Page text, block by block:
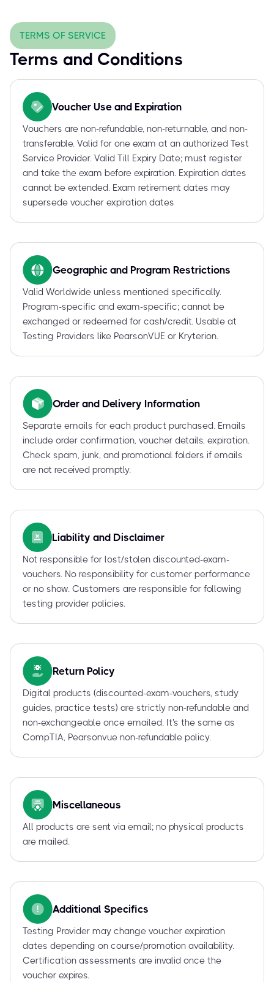
TERMS OF SERVICE
Terms and Conditions
Voucher Use and Expiration
Vouchers are non-refundable, non-returnable, and non-
transferable. Valid for one exam at an authorized Test
Service Provider. Valid Till Expiry Date; must register
and take the exam before expiration. Expiration dates
cannot be extended. Exam retirement dates may
supersede voucher expiration dates
Geographic and Program Restrictions
Valid Worldwide unless mentioned specifically.
Program-specific and exam-specific; cannot be
exchanged or redeemed for cash/credit. Usable at
Testing Providers like PearsonVUE or Kryterion.
Order and Delivery Information
Separate emails for each product purchased. Emails
include order confirmation, voucher details, expiration.
Check spam, junk, and promotional folders if emails
are not received promptly.
Liability and Disclaimer
Not responsible for lost/stolen discounted-exam-
vouchers. No responsibility for customer performance
or no show. Customers are responsible for following
testing provider policies.
Return Policy
Digital products (discounted-exam-vouchers, study
guides, practice tests) are strictly non-refundable and
non-exchangeable once emailed. It's the same as
CompTIA, Pearsonvue non-refundable policy.
Miscellaneous
All products are sent via email; no physical products
are mailed.
Additional Specifics
Testing Provider may change voucher expiration
dates depending on course/promotion availability.
Certification assessments are invalid once the
voucher expires.